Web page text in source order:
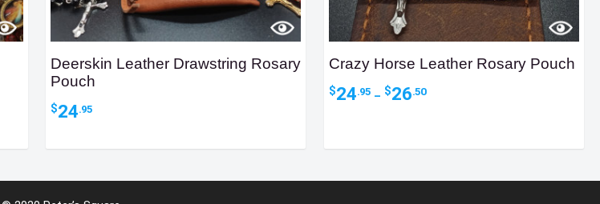
Deerskin Leather Drawstring Rosary
Pouch
$24.95
Crazy Horse Leather Rosary Pouch
$24.95 – $26.50Price